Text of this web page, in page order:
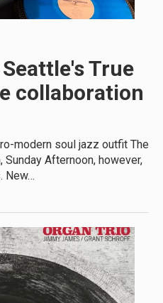
True
collaboration
modern soul jazz outfit The
Sunday Afternoon, however,
New…